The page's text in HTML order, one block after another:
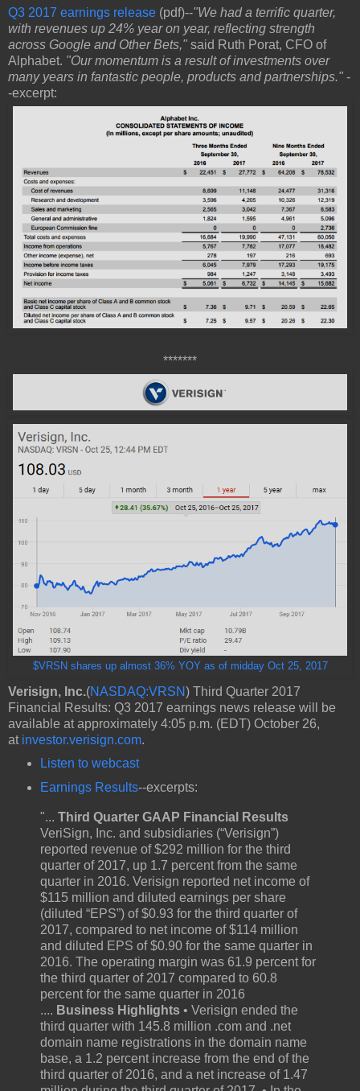
Q3 2017 earnings release (pdf)--"We had a terrific quarter,
with revenues up 24% year on year, reflecting strength
across Google and Other Bets," said Ruth Porat, CFO of
Alphabet. "Our momentum is a result of investments over
many years in fantastic people, products and partnerships." -
-excerpt:
*******
$VRSN shares up almost 36% YOY as of midday Oct 25, 2017
Verisign, Inc.(NASDAQ:VRSN) Third Quarter 2017
Financial Results: Q3 2017 earnings news release will be
available at approximately 4:05 p.m. (EDT) October 26,
at investor.verisign.com.
Listen to webcast
Earnings Results--excerpts:
"... Third Quarter GAAP Financial Results
VeriSign, Inc. and subsidiaries (“Verisign”)
reported revenue of $292 million for the third
quarter of 2017, up 1.7 percent from the same
quarter in 2016. Verisign reported net income of
$115 million and diluted earnings per share
(diluted “EPS”) of $0.93 for the third quarter of
2017, compared to net income of $114 million
and diluted EPS of $0.90 for the same quarter in
2016. The operating margin was 61.9 percent for
the third quarter of 2017 compared to 60.8
percent for the same quarter in 2016
.... Business Highlights • Verisign ended the
third quarter with 145.8 million .com and .net
domain name registrations in the domain name
base, a 1.2 percent increase from the end of the
third quarter of 2016, and a net increase of 1.47